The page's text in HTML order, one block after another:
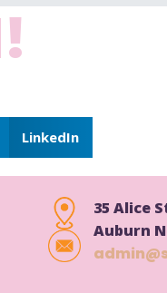
LinkedIn
35 Alice
Auburn